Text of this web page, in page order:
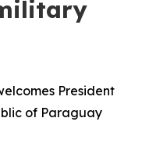
President
of Paraguay